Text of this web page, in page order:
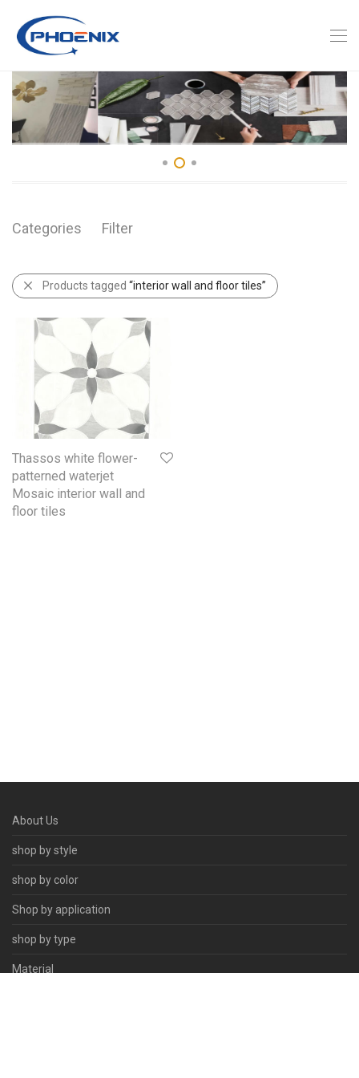
Categories Filter
Products tagged “interior wall and floor tiles”
Thassos white flower-
patterned waterjet
Mosaic interior wall and
floor tiles
About Us
shop by style
shop by color
Shop by application
shop by type
Material